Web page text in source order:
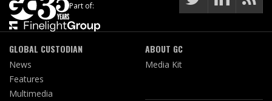
Part of:
GLOBAL CUSTODIAN
News
Features
Multimedia
ABOUT GC
Media Kit